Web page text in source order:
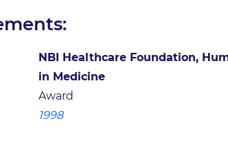
NBI Healthcare Foundation,
in Medicine
Award
1998